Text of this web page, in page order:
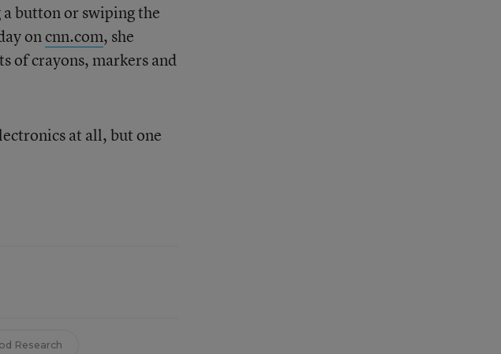
button or swiping the
oncnn.com, she
of crayons, markers and
at all, but one
Research